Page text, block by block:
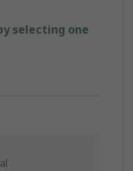
selecting one